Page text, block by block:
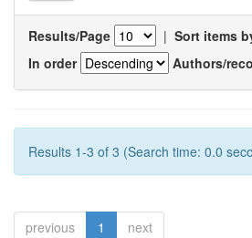
Results/Page | Sort items
In order
Authors/
Results 1-3 of 3 (Search time: 0.0
previous 1 next